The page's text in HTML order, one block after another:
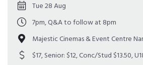
Tue 28 Aug
7pm, Q&A to follow at 8pm
Majestic Cinemas & Event Centre
$17, Senior: $12, Conc/Stud $13.50,